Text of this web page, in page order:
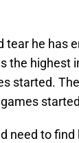
tear he has
the highest
started.
need to